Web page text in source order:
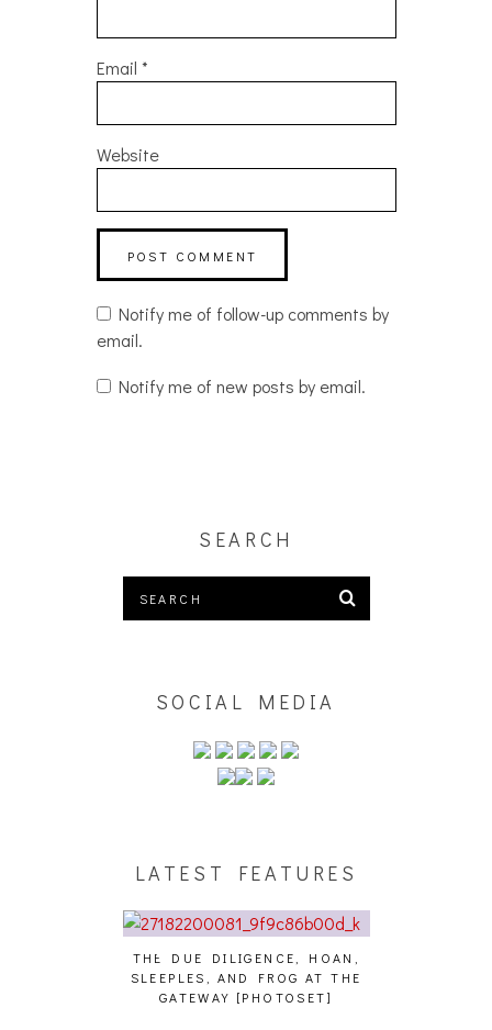
Email *
Website
Notify me of follow-up comments by
email.
Notify me of new posts by email.
SEARCH
SOCIAL MEDIA
LATEST FEATURES
DILIGENCE, HOAN,
AND FROG AT THE
[PHOTOSET]
HAILEY DESJARDINS [HAIKU —
WHO?]